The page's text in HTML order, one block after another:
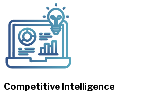
Competitive Intelligence